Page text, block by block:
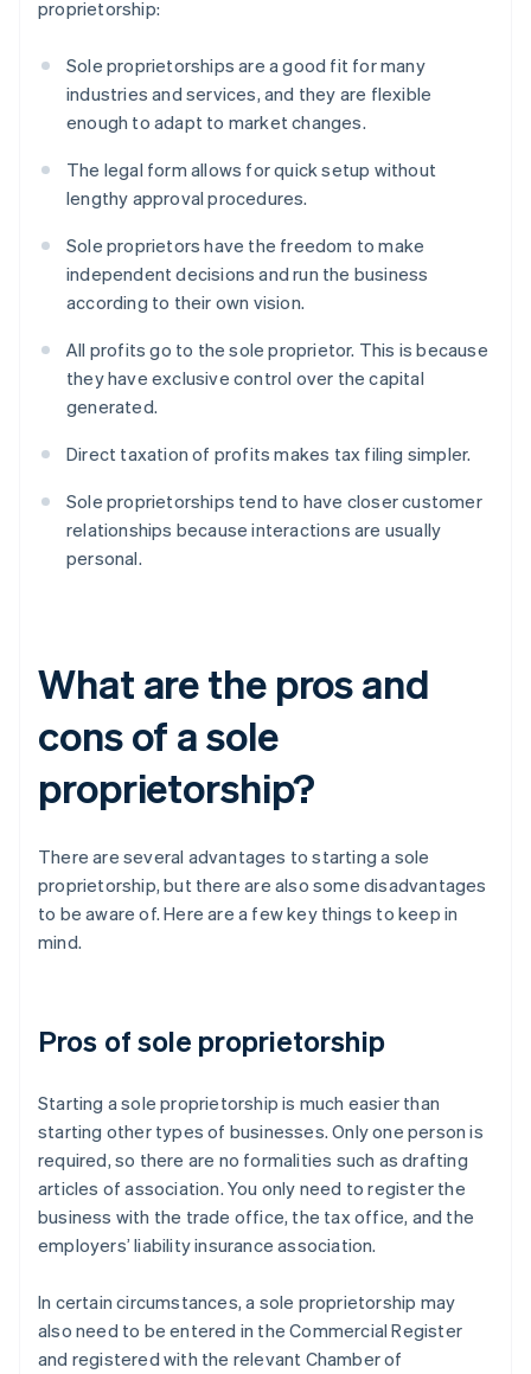
proprietorship:
Sole proprietorships are a good fit for many
industries and services, and they are flexible
enough to adapt to market changes.
The legal form allows for quick setup without
lengthy approval procedures.
Sole proprietors have the freedom to make
independent decisions and run the business
according to their own vision.
All profits go to the sole proprietor. This is because
they have exclusive control over the capital
generated.
Direct taxation of profits makes tax filing simpler.
Sole proprietorships tend to have closer customer
relationships because interactions are usually
personal.
What are the pros and
cons of a sole
proprietorship?
There are several advantages to starting a sole
proprietorship, but there are also some disadvantages
to be aware of. Here are a few key things to keep in
mind.
Pros of sole proprietorship
Starting a sole proprietorship is much easier than
starting other types of businesses. Only one person is
required, so there are no formalities such as drafting
articles of association. You only need to register the
business with the trade office, the tax office, and the
employers’ liability insurance association.
In certain circumstances, a sole proprietorship may
also need to be entered in the Commercial Register
and registered with the relevant Chamber of